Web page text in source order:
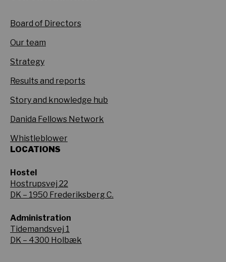
Board of Directors
Our team
Strategy
Results and reports
Story and knowledge hub
Danida Fellows Network
Whistleblower
LOCATIONS
Hostel
Hostrupsvej 22
DK – 1950 Frederiksberg C.
Administration
Tidemandsvej 1
DK – 4300 Holbæk